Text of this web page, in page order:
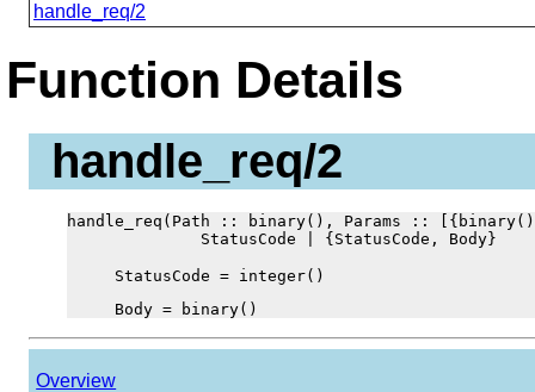
handle_req/2
Function Details
handle_req/2
handle_req(Path :: binary(), Params ::
              StatusCode | {StatusCode, Body}
StatusCode = integer()
Body = binary()
Overview